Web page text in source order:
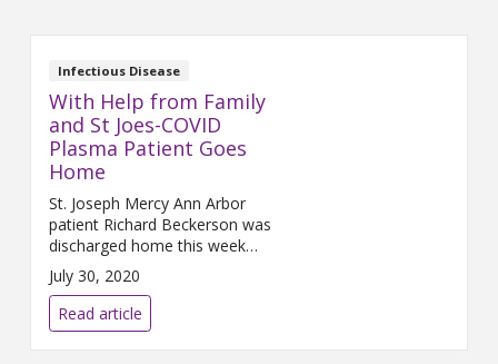
Infectious Disease
With Help from Family
and St Joes-COVID
Plasma Patient Goes
Home
St. Joseph Mercy Ann Arbor
patient Richard Beckerson was
discharged home this week
after a long, but successful
healing journey. Back in April,
Mr. Beckerson became one of
the first COVID-19 patients in
Michigan to receive an
July 30, 2020
Read article